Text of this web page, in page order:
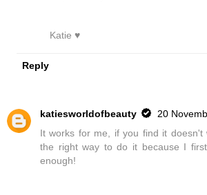
Katie ♥
Reply
katiesworldofbeauty
20
It works for me, if you find it doesn't
the right way to do it because I
enough!